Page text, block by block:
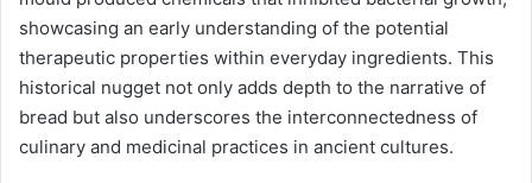
showcasing an early understanding of the potential
therapeutic properties within everyday ingredients. This
historical nugget not only adds depth to the narrative of
bread but also underscores the interconnectedness of
culinary and medicinal practices in ancient cultures.